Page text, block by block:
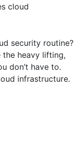
cloud
security routine?
the heavy lifting,
don’t have to.
infrastructure.